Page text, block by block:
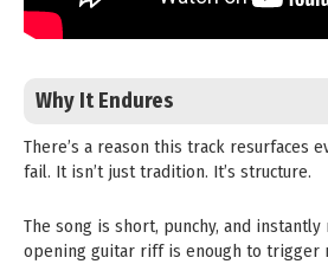
Why It Endures
There’s a reason this track resurfaces
fail. It isn’t just tradition. It’s structure.
The song is short, punchy, and instantly
opening guitar riff is enough to trigger